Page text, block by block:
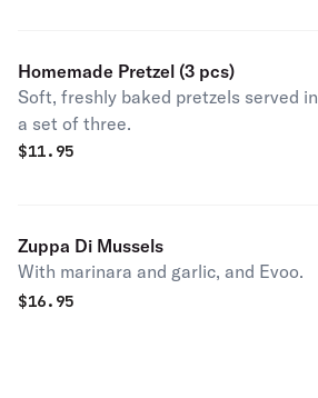
Homemade Pretzel (3 pcs)
Soft, freshly baked pretzels served in
a set of three.
$11.95
Zuppa Di Mussels
With marinara and garlic, and Evoo.
$16.95